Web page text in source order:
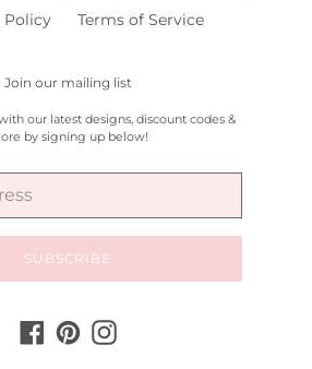
Policy
Terms of Service
Join our mailing list
our latest designs, discount codes &
by signing up below!
SUBSCRIBE
Facebook
PinterestInstagram